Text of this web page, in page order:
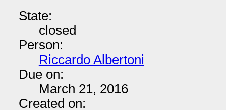
State:
closed
Person:
Riccardo Albertoni
Due on:
March 21, 2016
Created on: